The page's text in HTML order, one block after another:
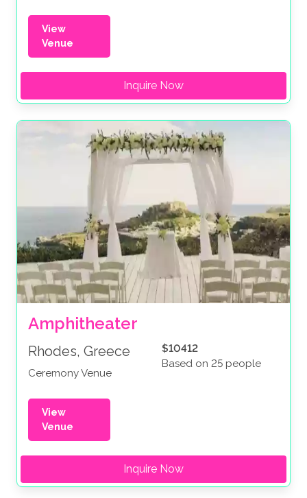
View
Venue
Inquire Now
Amphitheater
Rhodes, Greece
Ceremony Venue
$10412
Based on 25 people
View
Venue
Inquire Now